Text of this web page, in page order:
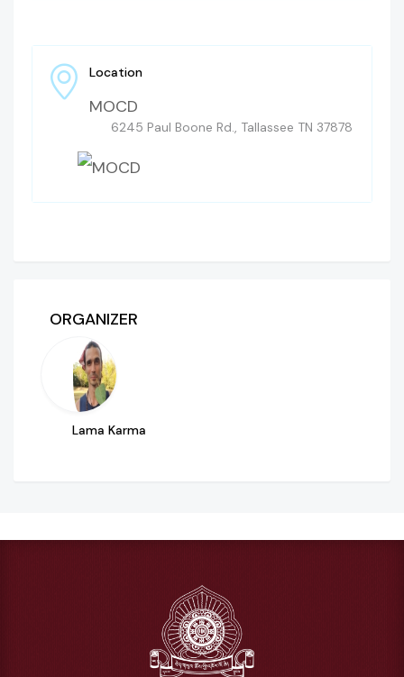
Location
MOCD
6245 Paul Boone Rd., Tallassee TN 37878
ORGANIZER
Lama Karma